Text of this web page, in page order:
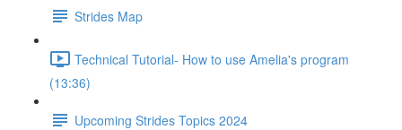
Strides Map
Technical Tutorial- How to use Amelia's program
(13:36)
Upcoming Strides Topics 2024